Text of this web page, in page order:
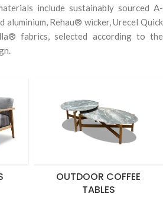
include sustainably sourced A-
aluminium, Rehau® wicker, Urecel Quick
fabrics, selected according to the
OUTDOOR COFFEE
TABLES